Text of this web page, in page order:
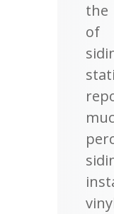
of